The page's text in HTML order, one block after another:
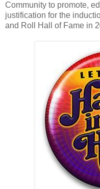
Community to promote,
justification for the
and Roll Hall of Fame in